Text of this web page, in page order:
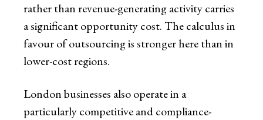
rather than revenue-generating activity carries
a significant opportunity cost. The calculus in
favour of outsourcing is stronger here than in
lower-cost regions.
London businesses also operate in a
particularly competitive and compliance-